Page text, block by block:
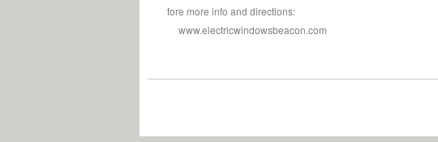
fore more info and directions:
www.electricwindowsbeacon.com